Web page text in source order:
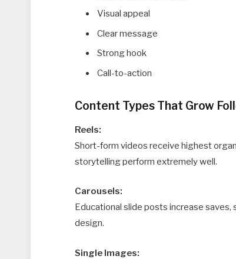
Visual appeal
Clear message
Strong hook
Call-to-action
Content Types That Grow
Reels:
Short-form videos receive highest
storytelling perform extremely well.
Carousels:
Educational slide posts increase
design.
Single Images: